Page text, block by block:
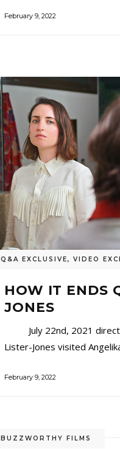
February 9, 2022
Q&A EXCLUSIVE, VIDEO
HOW IT ENDS
JONES
July 22nd, 2021
Lister-Jones visited
February 9, 2022
BUZZWORTHY FILMS